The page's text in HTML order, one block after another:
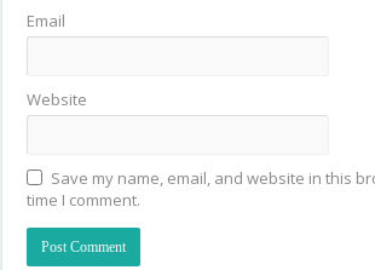
Email
Website
Save my name, email, and website in this
time I comment.